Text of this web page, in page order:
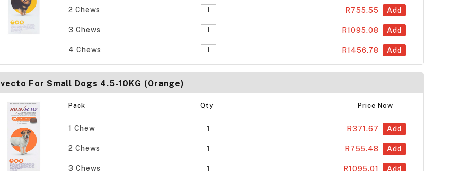
2 Chews R755.55 Add
3 Chews R1095.08 Add
4 Chews R1456.78 Add
For Small Dogs 4.5-10KG (Orange)
Pack Qty Price Now
1 Chew R371.67 Add
2 Chews R755.48 Add
3 Chews R1095.01 Add